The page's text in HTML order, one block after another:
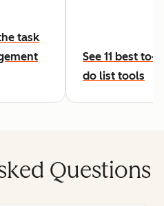
task
See 11 best to-
do list tools
Questions